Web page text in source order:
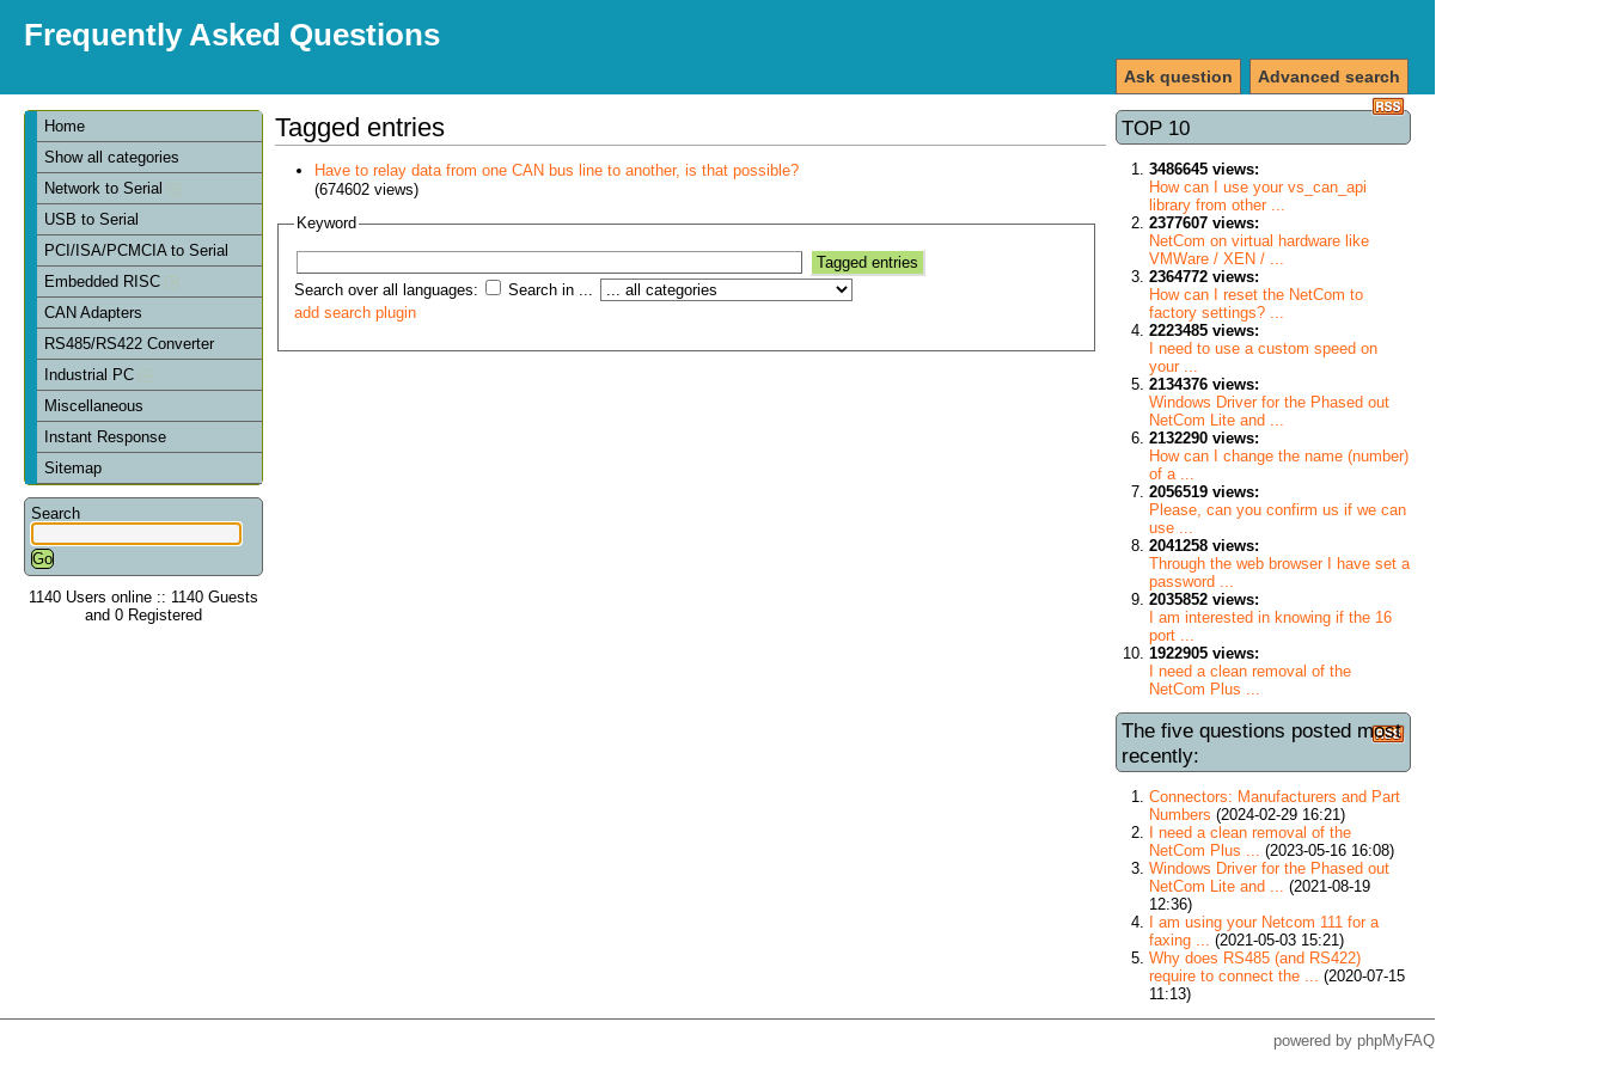
Frequently Asked Questions
Advanced search
Ask question
Home
Show all categories
Network to Serial
USB to Serial
PCI/ISA/PCMCIA to Serial
Embedded RISC
CAN Adapters
RS485/RS422 Converter
Industrial PC
Miscellaneous
Instant Response
Sitemap
Search
1140 Users online :: 1140 Guests
and 0 Registered
TOP 10
3486645 views:
How can I use your vs_can_api
library from other ...
2377607 views:
NetCom on virtual hardware like
VMWare / XEN / ...
2364772 views:
How can I reset the NetCom to
factory settings? ...
2223485 views:
I need to use a custom speed on
your ...
2134376 views:
Windows Driver for the Phased out
NetCom Lite and ...
2132290 views:
How can I change the name (number)
of a ...
2056519 views:
Please, can you confirm us if we can
use ...
2041258 views:
Through the web browser I have set a
password ...
2035852 views:
I am interested in knowing if the 16
port ...
1922905 views:
I need a clean removal of the
NetCom Plus ...
The five questions posted most
recently:
Connectors: Manufacturers and Part
Numbers (2024-02-29 16:21)
I need a clean removal of the
NetCom Plus ... (2023-05-16 16:08)
Windows Driver for the Phased out
NetCom Lite and ... (2021-08-19
12:36)
I am using your Netcom 111 for a
faxing ... (2021-05-03 15:21)
Why does RS485 (and RS422)
require to connect the ... (2020-07-15
11:13)
Tagged entries
Have to relay data from one CAN bus line to another, is that possible?
(674602 views)
Keyword
Search over all languages:
Search in ...
add search plugin
powered by phpMyFAQ